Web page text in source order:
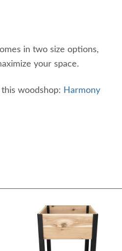
in two size options,
your space.
woodshop: Harmony